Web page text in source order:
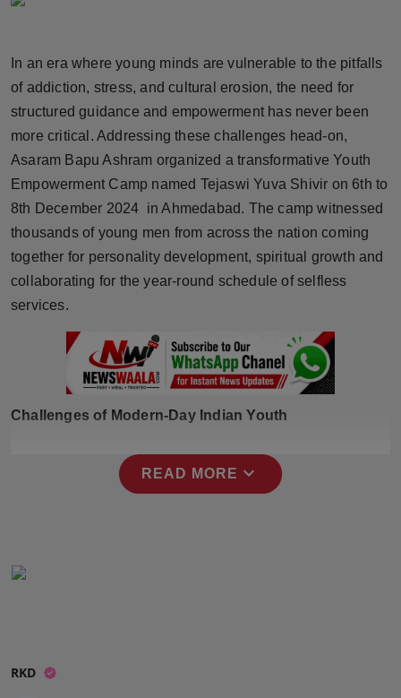
Brandpost
World
Beauty
Fashion
Sports
Technology
NW English
Press Release
In an era where young minds are vulnerable to the pitfalls
of addiction, stress, and cultural erosion, the need for
structured guidance and empowerment has never been
more critical. Addressing these challenges head-on,
Asaram Bapu Ashram organized a transformative Youth
Empowerment Camp named Tejaswi Yuva Shivir on 6th to
8th December 2024 in Ahmedabad. The camp witnessed
thousands of young men from across the nation coming
together for personality development, spiritual growth and
collaborating for the year-round schedule of selfless
services.
Challenges of Modern-Day Indian Youth
READ MORE expand_more
RKD